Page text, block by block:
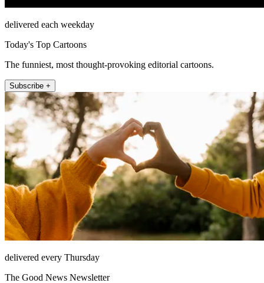
delivered each weekday
Today's Top Cartoons
The funniest, most thought-provoking editorial cartoons.
Subscribe +
delivered every Thursday
The Good News Newsletter